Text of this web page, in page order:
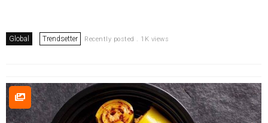
Global Trendsetter Recently posted . 1K views